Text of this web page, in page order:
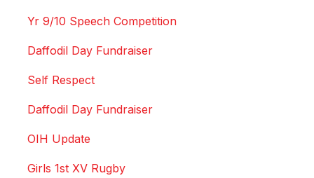
Yr 9/10 Speech Competition
Daffodil Day Fundraiser
Self Respect
Daffodil Day Fundraiser
OIH Update
Girls 1st XV Rugby